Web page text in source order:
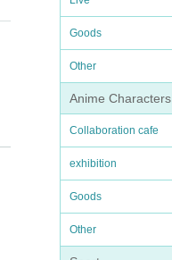
Goods
Other
Anime Characters
Collaboration cafe
exhibition
Goods
Other